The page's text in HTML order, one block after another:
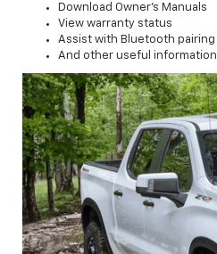
Download Owner's Manuals
View warranty status
Assist with Bluetooth pairing
And other useful information